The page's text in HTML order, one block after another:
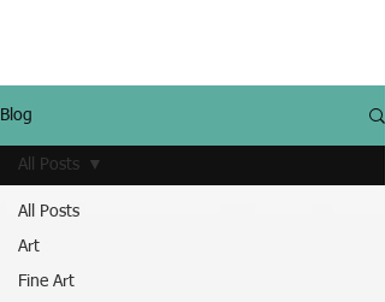
Blog
All Posts
Art
Fine Art
All Posts